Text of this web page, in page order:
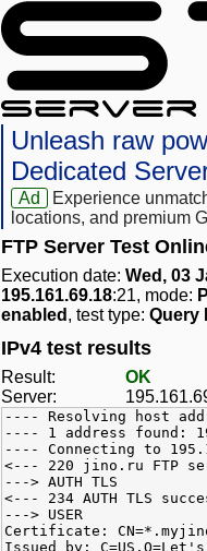
Unleash raw
Dedicated
Ad
Experience
locations, and premium
FTP Server Test
Execution date: Wed, 03
195.161.69.18:21, mode:
enabled , test type: Query
IPv4 test results
Result:
OK
Server:
---- Resolving host
---- 1 address found:
---- Connecting to
<--- 220 jino.ru FTP
---> AUTH TLS
<--- 234 AUTH TLS
---> USER
Certificate:
Issued by: C=US,O=Let's